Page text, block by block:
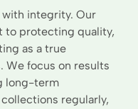
integrity. Our
to protecting quality,
as a true
We focus on results
long-term
regularly,